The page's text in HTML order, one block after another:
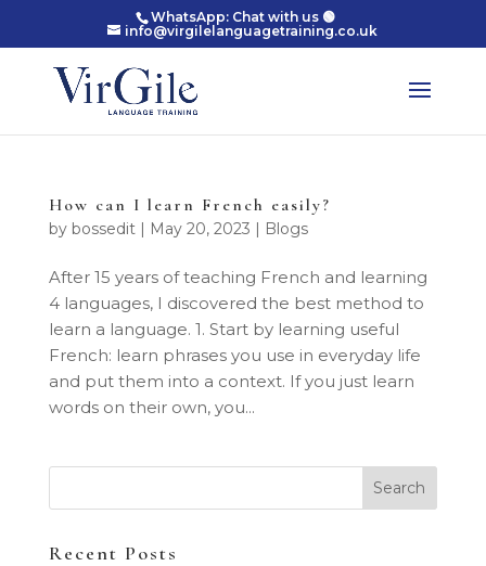
WhatsApp: Chat with us 🟢
info@virgilelanguagetraining.co.uk
How can I learn French easily?
by bossedit| May 20, 2023 | Blogs
After 15 years of teaching French and learning
4 languages, I discovered the best method to
learn a language. 1. Start by learning useful
French: learn phrases you use in everyday life
and put them into a context. If you just learn
words on their own, you...
Recent Posts